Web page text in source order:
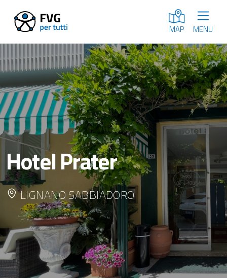
MAP MENU
Hotel Prater
LIGNANO SABBIADORO